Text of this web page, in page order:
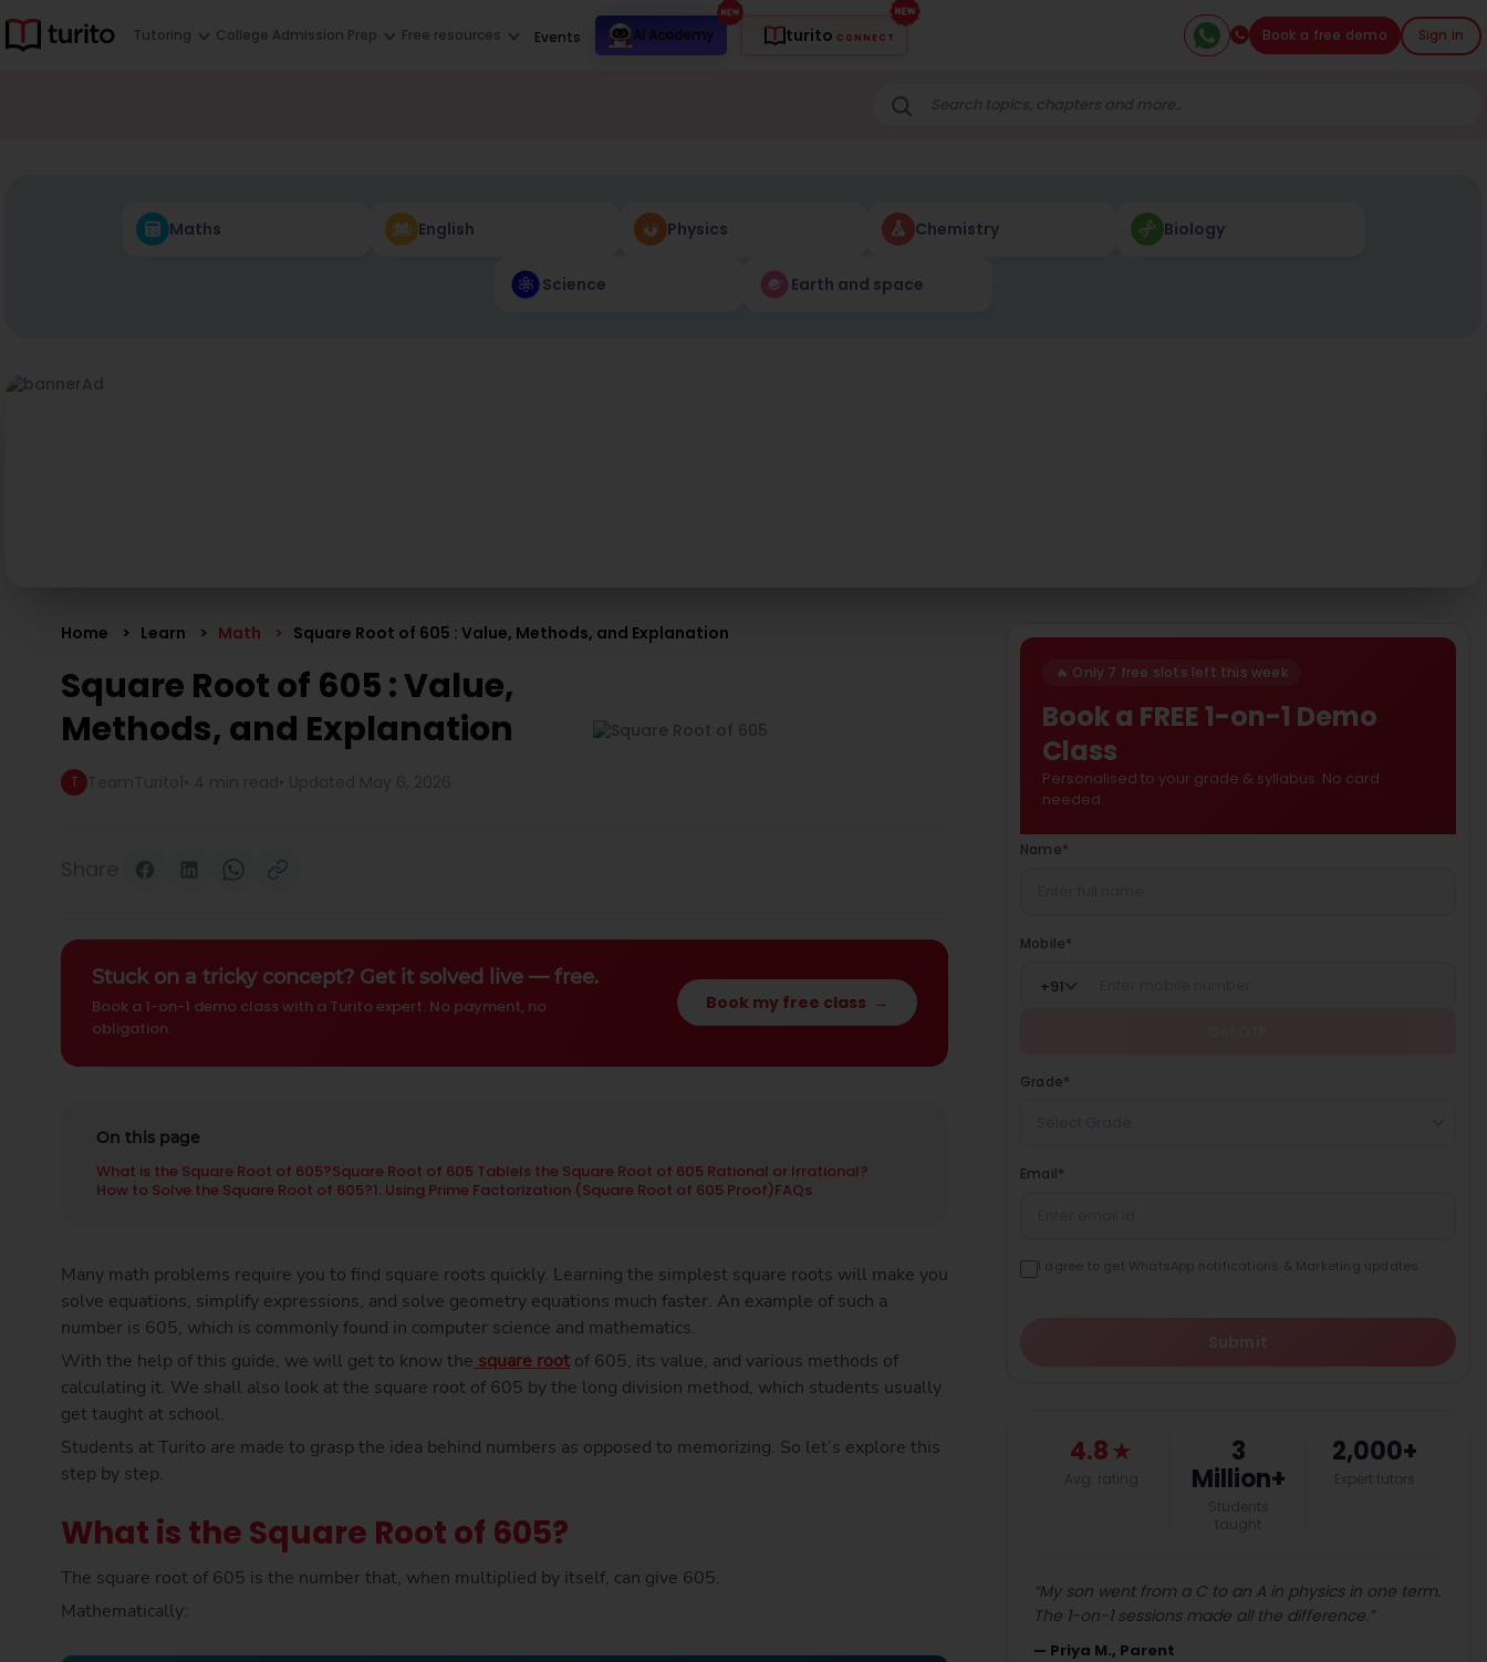
Tutoring College Admission Prep Free resources Events AI Academy turito CONNECT Book a free demo Sign in
Maths English Physics Chemistry Biology
Science Earth and space
Home Learn Math Square Root of 605 : Value, Methods, and Explanation
Square Root of 605 : Value,
Methods, and Explanation
T
Stuck on a tricky concept? Get it solved live — free.
Book a 1-on-1 demo class with a Turito expert. No payment, no
obligation.
Book my free class →
On this page
What is the Square Root of 605?Square Root of 605 TableIs the Square Root of 605 Rational or Irrational?
How to Solve the Square Root of 605?1. Using Prime Factorization (Square Root of 605 Proof)FAQs
Many math problems require you to find square roots quickly. Learning the simplest square roots will make you
solve equations, simplify expressions, and solve geometry equations much faster. An example of such a
number is 605, which is commonly found in computer science and mathematics.
With the help of this guide, we will get to know the square root of 605, its value, and various methods of
calculating it. We shall also look at the square root of 605 by the long division method, which students usually
get taught at school.
Students at Turito are made to grasp the idea behind numbers as opposed to memorizing. So let’s explore this
step by step.
What is the Square Root of 605?
The square root of 605 is the number that, when multiplied by itself, can give 605.
Mathematically:
🔥 Only 7 free slots left this week
Book a FREE 1-on-1 Demo
Class
Personalised to your grade & syllabus. No card
needed.
Name*
Mobile*
+91
Grade*
Email*
I agree to get WhatsApp notifications & Marketing updates
Submit
4.8★
Avg. rating
3
Million+
Students
taught
2,000+
Expert tutors
“My son went from a C to an A in physics in one term.
The 1-on-1 sessions made all the difference. ”
— Priya M., Parent